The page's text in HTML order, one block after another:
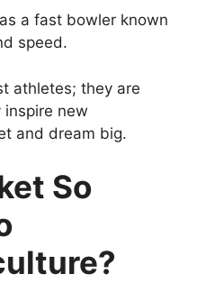
a fast bowler known
speed.
athletes; they are
inspire new
and dream big.
So